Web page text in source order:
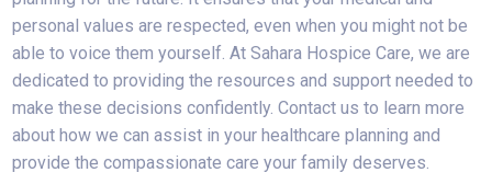
personal values are respected, even when you might not be
able to voice them yourself. At Sahara Hospice Care, we are
dedicated to providing the resources and support needed to
make these decisions confidently. Contact us to learn more
about how we can assist in your healthcare planning and
provide the compassionate care your family deserves.